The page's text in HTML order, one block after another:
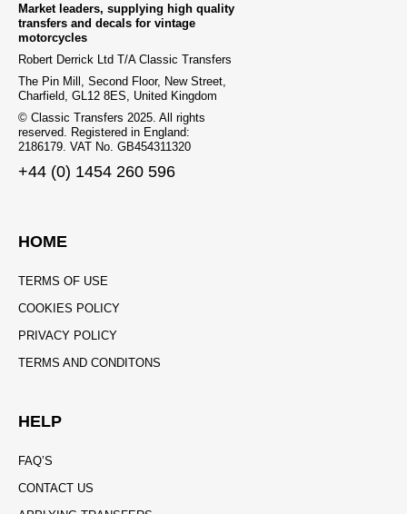
Market leaders, supplying high quality
transfers and decals for vintage
motorcycles
Robert Derrick Ltd T/A Classic Transfers
The Pin Mill, Second Floor, New Street,
Charfield, GL12 8ES, United Kingdom
© Classic Transfers 2025. All rights
reserved. Registered in England:
2186179. VAT No. GB454311320
+44 (0) 1454 260 596
HOME
TERMS OF USE
COOKIES POLICY
PRIVACY POLICY
TERMS AND CONDITONS
HELP
FAQ’S
CONTACT US